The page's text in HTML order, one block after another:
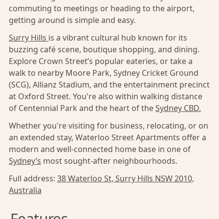
commuting to meetings or heading to the airport,
getting around is simple and easy.
Surry Hills is a vibrant cultural hub known for its
buzzing café scene, boutique shopping, and dining.
Explore Crown Street’s popular eateries, or take a
walk to nearby Moore Park, Sydney Cricket Ground
(SCG), Allianz Stadium, and the entertainment precinct
at Oxford Street. You're also within walking distance
of Centennial Park and the heart of theSydney CBD.
Whether you're visiting for business, relocating, or on
an extended stay, Waterloo Street Apartments offer a
modern and well-connected home base in one of
Sydney’s most sought-after neighbourhoods.
Full address: 38 Waterloo St, Surry Hills NSW 2010,
Australia